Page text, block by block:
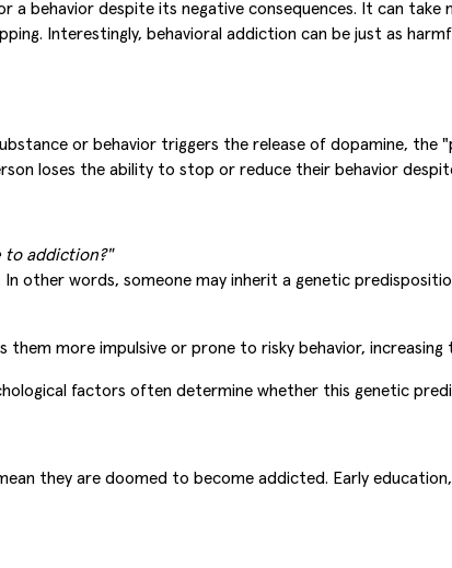
a behavior despite its negative consequences. It can
Interestingly, behavioral addiction can be just as
or behavior triggers the release of dopamine, the
loses the ability to stop or reduce their behavior
to addiction?"
other words, someone may inherit a genetic
them more impulsive or prone to risky behavior,
factors often determine whether this genetic
they are doomed to become addicted. Early